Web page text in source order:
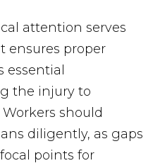
attention serves
ensures proper
the injury to
should
diligently, as gaps
points for